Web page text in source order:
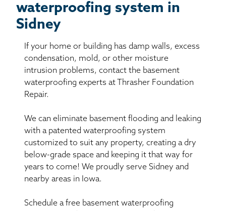
waterproofing system in
Sidney
If your home or building has damp walls, excess
condensation, mold, or other moisture
intrusion problems, contact the basement
waterproofing experts at Thrasher Foundation
Repair.
We can eliminate basement flooding and leaking
with a patented waterproofing system
customized to suit any property, creating a dry
below-grade space and keeping it that way for
years to come! We proudly serve Sidney and
nearby areas in Iowa.
Schedule a free basement waterproofing